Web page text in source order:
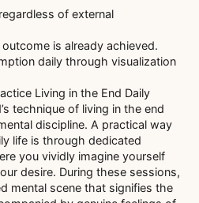
of external
is already achieved.
daily through visualization
Living in the End Daily
technique of living in the end
discipline. A practical way
life is through dedicated
you vividly imagine yourself
desire. During these sessions,
mental scene that signifies the